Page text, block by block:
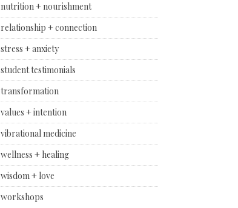
nutrition + nourishment
relationship + connection
stress + anxiety
student testimonials
transformation
values + intention
vibrational medicine
wellness + healing
wisdom + love
workshops